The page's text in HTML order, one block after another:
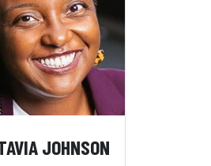
JOHNSON